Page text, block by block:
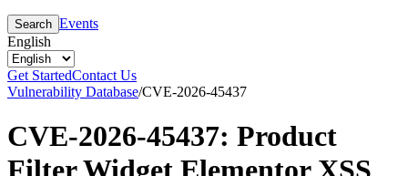
Search Events
English
Get StartedContact Us
Vulnerability Database/CVE-2026-45437
CVE-2026-45437: Product